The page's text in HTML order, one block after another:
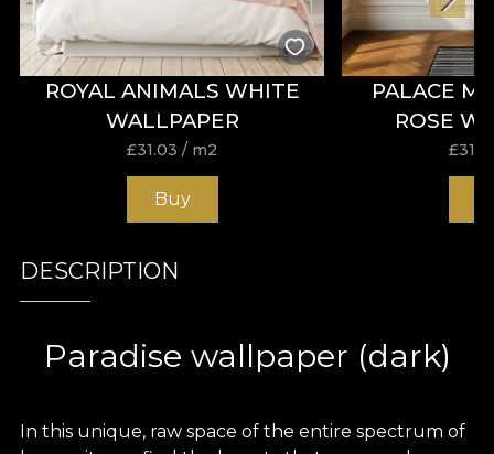
ROYAL ANIMALS WHITE
WALLPAPER
£31.03 / m2
Buy
PALACE
ROSE
£
DESCRIPTION
Paradise wallpaper (dark)
In this unique, raw space of the entire spectrum of